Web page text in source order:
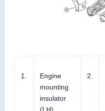
1.
Engine
mounting
insulator
(LH)
2.